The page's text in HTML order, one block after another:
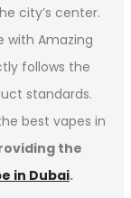
city’s center.
with Amazing
follows the
standards.
best vapes in
the
in Dubai.